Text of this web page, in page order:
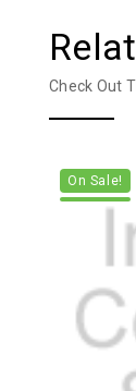
Check Out
On Sale!